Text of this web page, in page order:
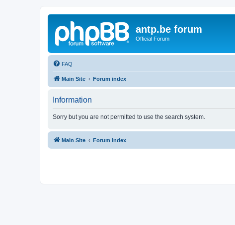
antp.be forum
Official Forum
FAQ
Main Site Forum index
Information
Sorry but you are not permitted to use the search system.
Main Site Forum index